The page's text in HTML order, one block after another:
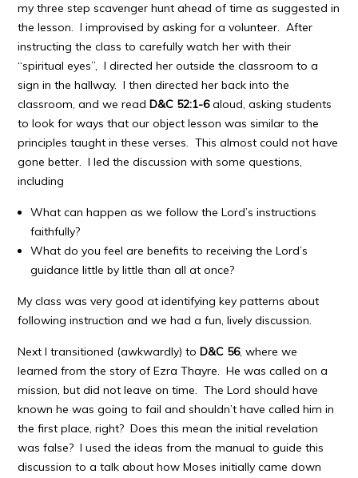
my three step scavenger hunt ahead of time as suggested in
the lesson. I improvised by asking for a volunteer. After
instructing the class to carefully watch her with their
“spiritual eyes”, I directed her outside the classroom to a
sign in the hallway. I then directed her back into the
classroom, and we readD&C 52:1-6aloud, asking students
to look for ways that our object lesson was similar to the
principles taught in these verses. This almost could not have
gone better. I led the discussion with some questions,
including
What can happen as we follow the Lord’s instructions
faithfully?
What do you feel are benefits to receiving the Lord’s
guidance little by little than all at once?
My class was very good at identifying key patterns about
following instruction and we had a fun, lively discussion.
Next I transitioned (awkwardly) to D&C 56, where we
learned from the story of Ezra Thayre. He was called on a
mission, but did not leave on time. The Lord should have
known he was going to fail and shouldn’t have called him in
the first place, right? Does this mean the initial revelation
was false? I used the ideas from the manual to guide this
discussion to a talk about how Moses initially came down